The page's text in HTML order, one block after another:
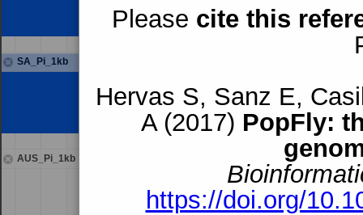
Please cite this
Hervas S, Sanz E,
A (2017) PopFly:
https://doi.org/
SA_Pi_1kb
AUS_Pi_1kb